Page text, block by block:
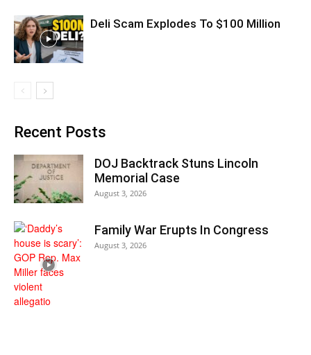
Deli Scam Explodes To $100 Million
Recent Posts
DOJ Backtrack Stuns Lincoln
Memorial Case
August 3, 2026
Family War Erupts In Congress
August 3, 2026